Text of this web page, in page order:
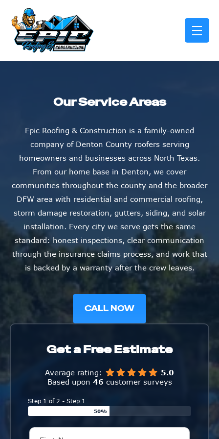
Our Service Areas
Epic Roofing & Construction is a family-owned
company of Denton County roofers serving
homeowners and businesses across North Texas.
From our home base in Denton, we cover
communities throughout the county and the broader
DFW area with residential and commercial roofing,
storm damage restoration, gutters, siding, and solar
installation. Every city we serve gets the same
standard: honest inspections, clear communication
through the insurance claims process, and work that
is backed by a warranty after the crew leaves.
CALL NOW
Get a Free Estimate
Average rating:
5.0
Based upon 46 customer surveys
Step 1 of 2 - Step 1
50%